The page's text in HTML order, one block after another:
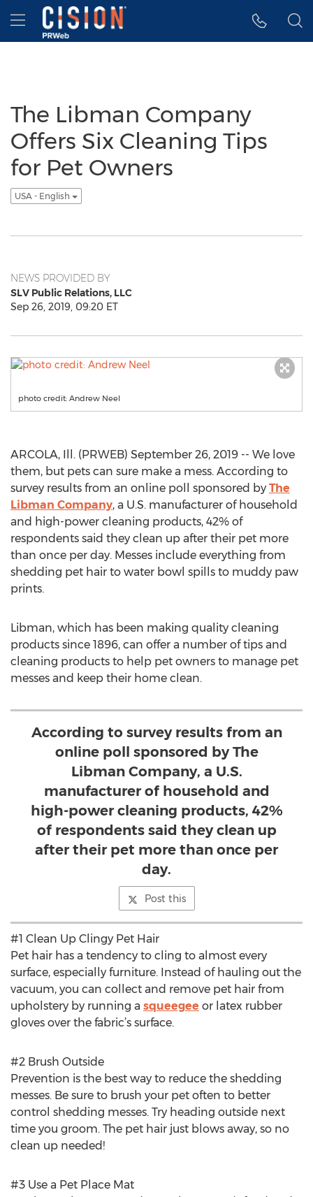
Accessibility Statement
Skip Navigation
Hamburger menu
The Libman Company
Offers Six Cleaning Tips
for Pet Owners
USA - English
NEWS PROVIDED BY
SLV Public Relations, LLC
Sep 26, 2019, 09:20 ET
photo credit: Andrew Neel
ARCOLA, Ill. (PRWEB) September 26, 2019 -- We love
them, but pets can sure make a mess. According to
survey results from an online poll sponsored by The
Libman Company, a U.S. manufacturer of household
and high-power cleaning products, 42% of
respondents said they clean up after their pet more
than once per day. Messes include everything from
shedding pet hair to water bowl spills to muddy paw
prints.
Libman, which has been making quality cleaning
products since 1896, can offer a number of tips and
cleaning products to help pet owners to manage pet
messes and keep their home clean.
According to survey results from an
online poll sponsored by The
Libman Company, a U.S.
manufacturer of household and
high-power cleaning products, 42%
of respondents said they clean up
after their pet more than once per
day.
Post this
#1 Clean Up Clingy Pet Hair
Pet hair has a tendency to cling to almost every
surface, especially furniture. Instead of hauling out the
vacuum, you can collect and remove pet hair from
upholstery by running a squeegee or latex rubber
gloves over the fabric’s surface.
#2 Brush Outside
Prevention is the best way to reduce the shedding
messes. Be sure to brush your pet often to better
control shedding messes. Try heading outside next
time you groom. The pet hair just blows away, so no
clean up needed!
#3 Use a Pet Place Mat